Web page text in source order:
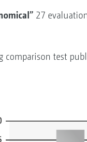
27
comparison test